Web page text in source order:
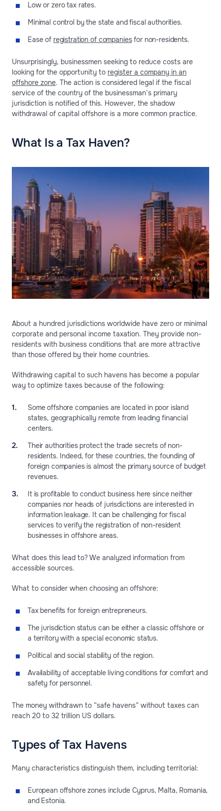
Low or zero tax rates.
Minimal control by the state and fiscal authorities.
Ease of registration of companiesfor non-residents.
Unsurprisingly, businessmen seeking to reduce costs are
looking for the opportunity to register a company in an
offshore zone. The action is considered legal if the fiscal
service of the country of the businessman’s primary
jurisdiction is notified of this. However, the shadow
withdrawal of capital offshore is a more common practice.
What Is a Tax Haven?
About a hundred jurisdictions worldwide have zero or minimal
corporate and personal income taxation. They provide non-
residents with business conditions that are more attractive
than those offered by their home countries.
Withdrawing capital to such havens has become a popular
way to optimize taxes because of the following:
Some offshore companies are located in poor island
states, geographically remote from leading financial
centers.
Their authorities protect the trade secrets of non-
residents. Indeed, for these countries, the founding of
foreign companies is almost the primary source of budget
revenues.
It is profitable to conduct business here since neither
companies nor heads of jurisdictions are interested in
information leakage. It can be challenging for fiscal
services to verify the registration of non-resident
businesses in offshore areas.
What does this lead to? We analyzed information from
accessible sources.
What to consider when choosing an offshore:
Tax benefits for foreign entrepreneurs.
The jurisdiction status can be either a classic offshore or
a territory with a special economic status.
Political and social stability of the region.
Availability of acceptable living conditions for comfort and
safety for personnel.
The money withdrawn to “safe havens” without taxes can
reach 20 to 32 trillion US dollars.
Types of Tax Havens
Many characteristics distinguish them, including territorial:
European offshore zones include Cyprus, Malta, Romania,
and Estonia.